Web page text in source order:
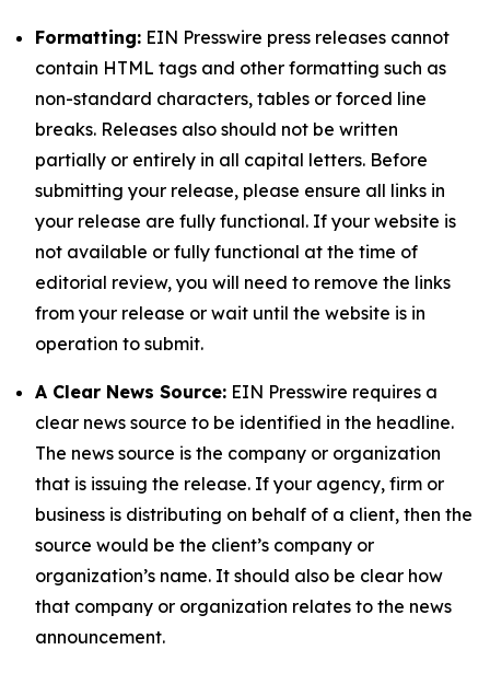
Formatting: EIN Presswire press releases cannot
contain HTML tags and other formatting such as
non-standard characters, tables or forced line
breaks. Releases also should not be written
partially or entirely in all capital letters. Before
submitting your release, please ensure all links in
your release are fully functional. If your website is
not available or fully functional at the time of
editorial review, you will need to remove the links
from your release or wait until the website is in
operation to submit.
A Clear News Source: EIN Presswire requires a
clear news source to be identified in the headline.
The news source is the company or organization
that is issuing the release. If your agency, firm or
business is distributing on behalf of a client, then the
source would be the client’s company or
organization’s name. It should also be clear how
that company or organization relates to the news
announcement.